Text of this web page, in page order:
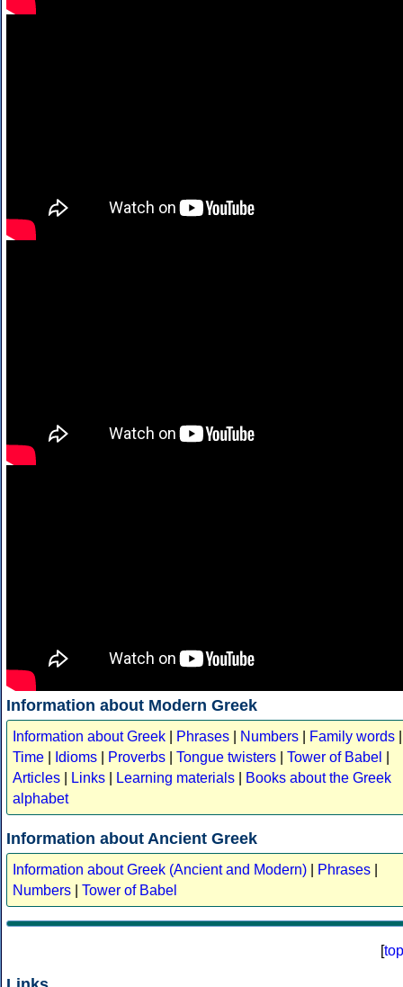
Information about Modern Greek
Information about Greek Phrases Numbers Family words
Time
Idioms Proverbs Tongue twisters Tower of Babel
Articles
Links Learning materials
Books about the Greek
alphabet
Information about Ancient Greek
Information about Greek (Ancient and Modern) Phrases
Numbers
Tower of Babel
[top